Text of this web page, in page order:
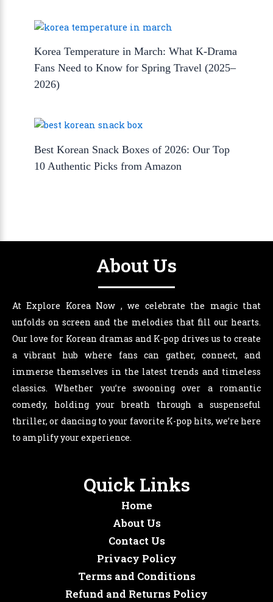
Korea Temperature in March: What K-Drama
Fans Need to Know for Spring Travel (2025–
2026)
Best Korean Snack Boxes of 2026: Our Top
10 Authentic Picks from Amazon
About Us
At Explore Korea Now , we celebrate the magic that
unfolds on screen and the melodies that fill our hearts.
Our love for Korean dramas and K-pop drives us to create
a vibrant hub where fans can gather, connect, and
immerse themselves in the latest trends and timeless
classics. Whether you’re swooning over a romantic
comedy, holding your breath through a suspenseful
thriller, or dancing to your favorite K-pop hits, we’re here
to amplify your experience.
Quick Links
Home
About Us
Contact Us
Privacy Policy
Terms and Conditions
Refund and Returns Policy